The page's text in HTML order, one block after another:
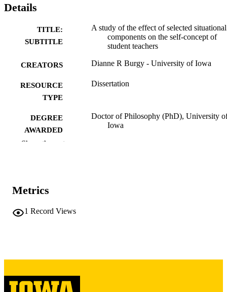
Details
TITLE:
SUBTITLE
A study of the effect of selected situational
components on the self-concept of
student teachers
CREATORS Dianne R Burgy - University of Iowa
RESOURCE
TYPE
Dissertation
DEGREE
AWARDED
Doctor of Philosophy (PhD), University
Iowa
Show the rest
Metrics
1 Record Views